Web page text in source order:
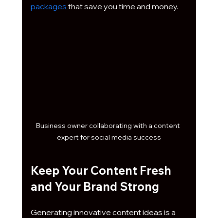
packages that save you time and money.
Business owner collaborating with a content
expert for social media success
Keep Your Content Fresh
and Your Brand Strong
Generating innovative content ideas is a